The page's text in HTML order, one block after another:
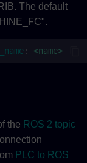
The default
: <name>
the ROS 2 topic
PLC to ROS